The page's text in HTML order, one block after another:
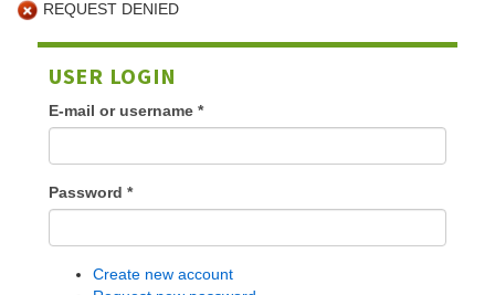
REQUEST DENIED
USER LOGIN
E-mail or username *
Password *
Create new account